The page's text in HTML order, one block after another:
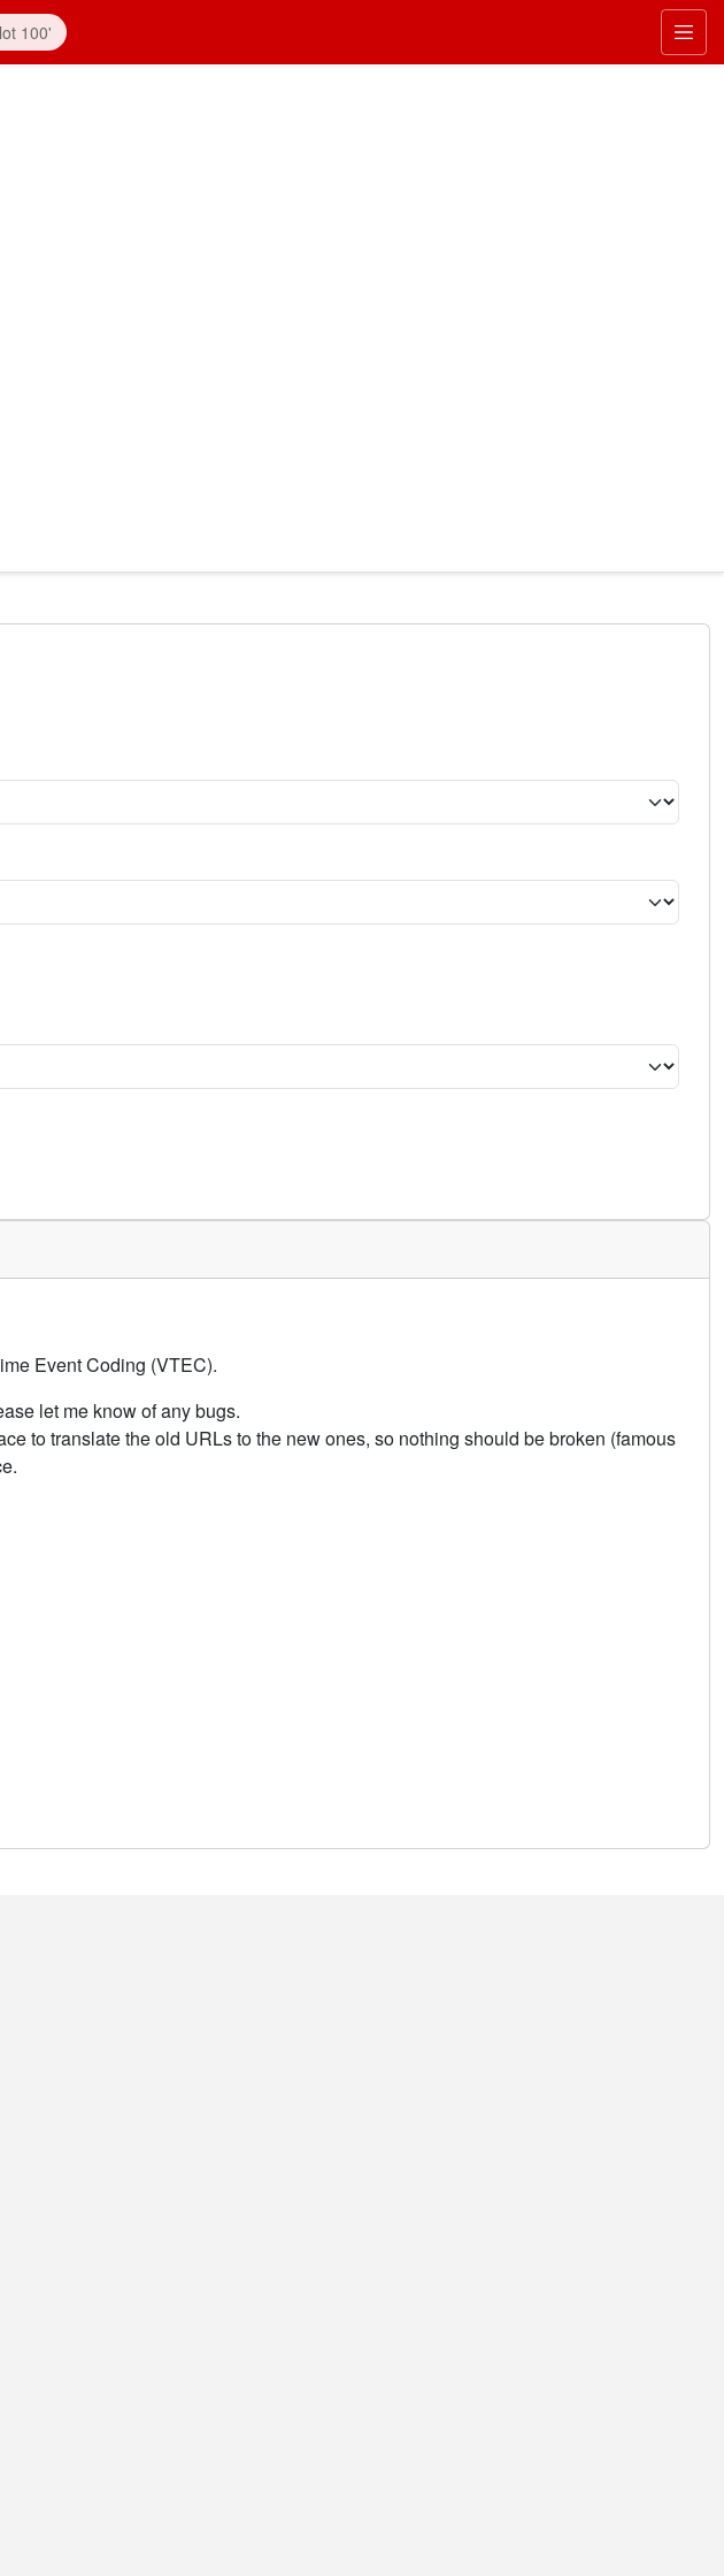
Event Coding (VTEC).
let me know of any bugs.
to translate the old URLs to the new ones, so nothing should be broken (famous